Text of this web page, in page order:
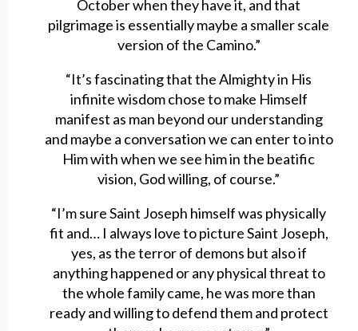
October when they have it, and that
pilgrimage is essentially maybe a smaller scale
version of the Camino.”
“It’s fascinating that the Almighty in His
infinite wisdom chose to make Himself
manifest as man beyond our understanding
and maybe a conversation we can enter to into
Him with when we see him in the beatific
vision, God willing, of course.”
“I’m sure Saint Joseph himself was physically
fit and… I always love to picture Saint Joseph,
yes, as the terror of demons but also if
anything happened or any physical threat to
the whole family came, he was more than
ready and willing to defend them and protect